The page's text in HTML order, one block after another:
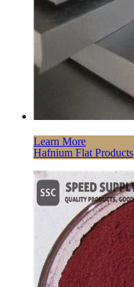
Learn More
Hafnium Flat Products